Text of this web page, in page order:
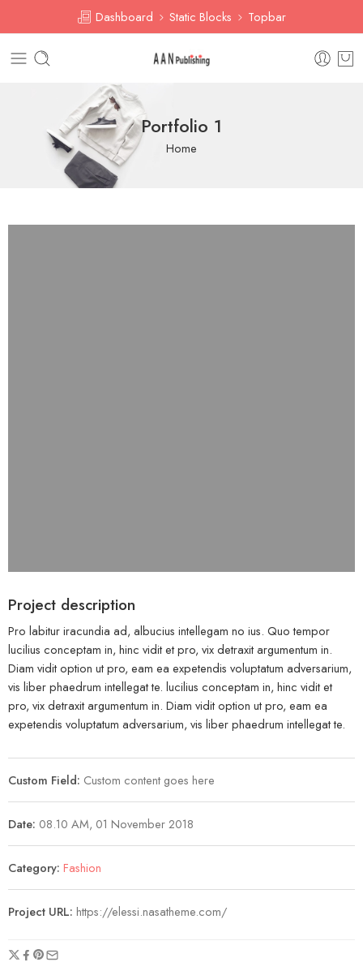
Dashboard Static Blocks Topbar
Portfolio 1
Home
Project description
Pro labitur iracundia ad, albucius intellegam no ius. Quo tempor
lucilius conceptam in, hinc vidit et pro, vix detraxit argumentum in.
Diam vidit option ut pro, eam ea expetendis voluptatum adversarium,
vis liber phaedrum intellegat te. lucilius conceptam in, hinc vidit et
pro, vix detraxit argumentum in. Diam vidit option ut pro, eam ea
expetendis voluptatum adversarium, vis liber phaedrum intellegat te.
Custom Field: Custom content goes here
Date: 08.10 AM, 01 November 2018
Category: Fashion
Project URL: https://elessi.nasatheme.com/